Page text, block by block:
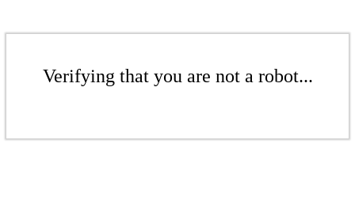
Verifying that you are not a robot...